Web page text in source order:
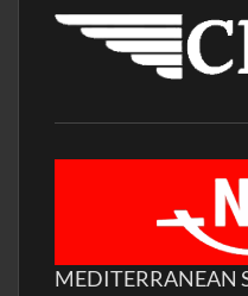
MEDITERRANEAN